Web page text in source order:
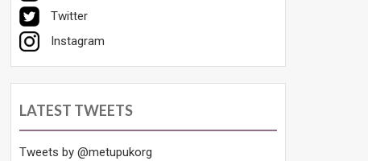
Twitter
Instagram
LATEST TWEETS
Tweets by @metupukorg